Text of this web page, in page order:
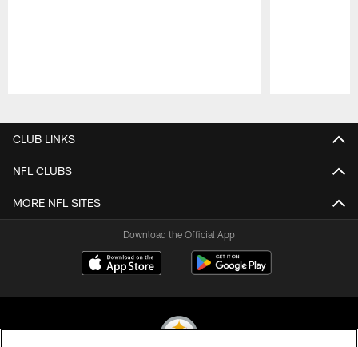
CLUB LINKS
NFL CLUBS
MORE NFL SITES
Download the Official App